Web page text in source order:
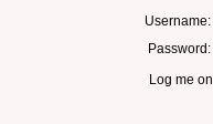
Username:
Password:
Log me